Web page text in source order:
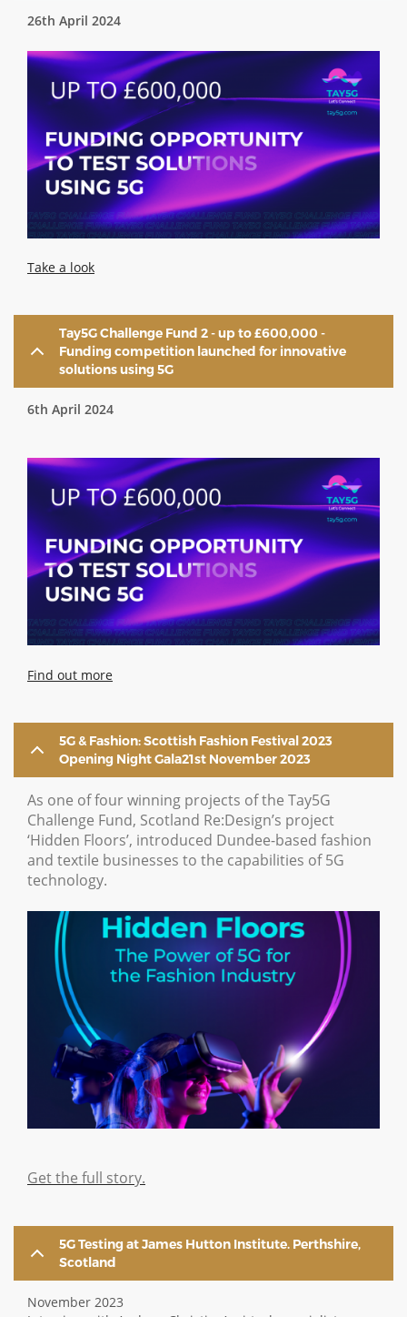
26th April 2024
Image
Take a look
Tay5G Challenge Fund 2 - up to £600,000 -
Funding competition launched for innovative
solutions using 5G
6th April 2024
Image
Find out more
5G & Fashion: Scottish Fashion Festival 2023
Opening Night Gala21st November 2023
As one of four winning projects of the Tay5G
Challenge Fund, Scotland Re:Design’s project
‘Hidden Floors’, introduced Dundee-based fashion
and textile businesses to the capabilities of 5G
technology.
Image
Get the full story.
5G Testing at James Hutton Institute. Perthshire,
Scotland
November 2023